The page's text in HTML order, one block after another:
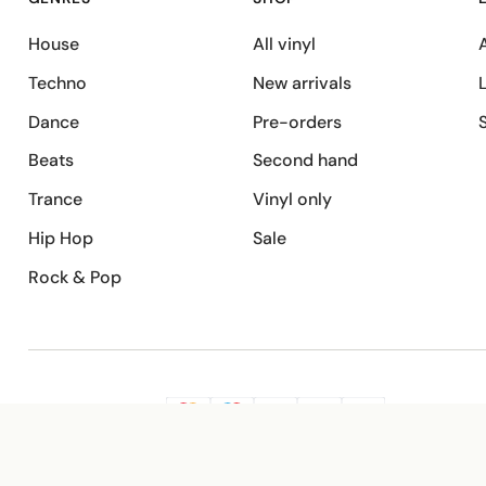
House
Techno
Dance
Beats
Trance
Hip Hop
Rock & Pop
All vinyl
New arrivals
Pre-orders
Second hand
Vinyl only
Sale